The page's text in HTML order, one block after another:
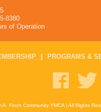
8380
of Operation
PROGRAMS &
Finch Community YMCA | All Rights